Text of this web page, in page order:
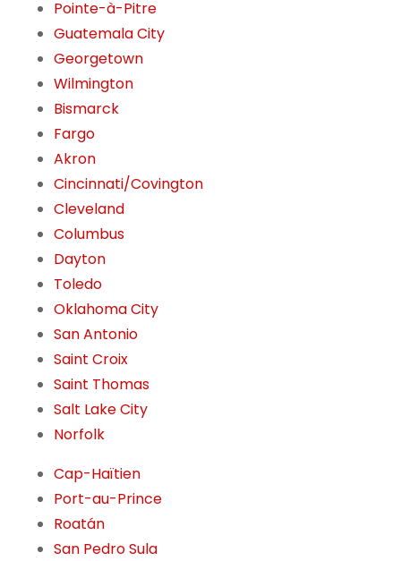
Pointe-à-Pitre
Guatemala City
Georgetown
Wilmington
Bismarck
Fargo
Akron
Cincinnati/Covington
Cleveland
Columbus
Dayton
Toledo
Oklahoma City
San Antonio
Saint Croix
Saint Thomas
Salt Lake City
Norfolk
Cap-Haïtien
Port-au-Prince
Roatán
San Pedro Sula